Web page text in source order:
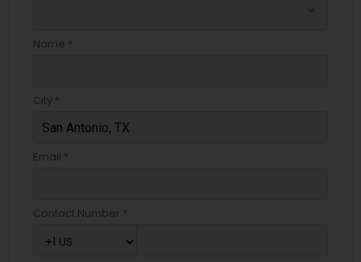
Name *
City *
Email *
Contact Number *